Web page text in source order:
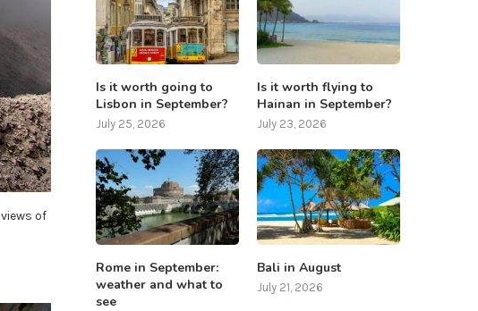
of
Is it worth going to
Lisbon in September?
July 25, 2026
Is it worth flying to
Hainan in September?
July 23, 2026
Rome in September:
weather and what to
see
Bali in August
July 21, 2026